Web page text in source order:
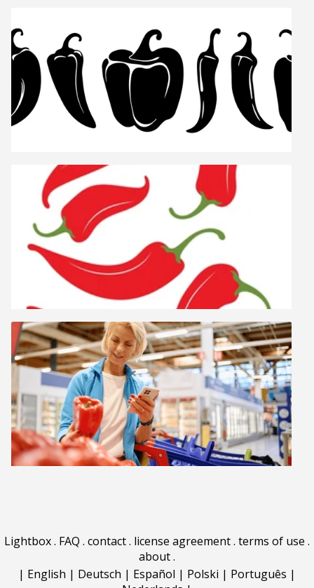
Lightbox. FAQ . contact. license agreement. terms of use .
about.
| English | Deutsch | Español | Polski | Português |